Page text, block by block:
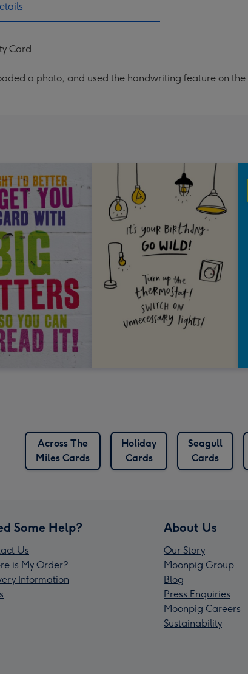
Card
a photo, and used the handwriting feature on
Across The
Miles Cards
Holiday
Cards
Seagull
Cards
Some Help?
Us
is My Order?
Information
About Us
Our Story
Moonpig Group
Blog
Press Enquiries
Moonpig Careers
Sustainability